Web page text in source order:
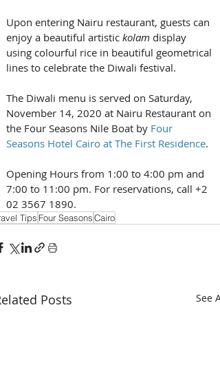
Upon entering Nairu restaurant, guests can
enjoy a beautiful artistic kolam display
using colourful rice in beautiful geometrical
lines to celebrate the Diwali festival.
The Diwali menu is served on Saturday,
November 14, 2020 at Nairu Restaurant on
the Four Seasons Nile Boat by Four
Seasons Hotel Cairo at The First Residence.
Opening Hours from 1:00 to 4:00 pm and
7:00 to 11:00 pm. For reservations, call +2
02 3567 1890.
Tips Four SeasonsCairo
Posts See All